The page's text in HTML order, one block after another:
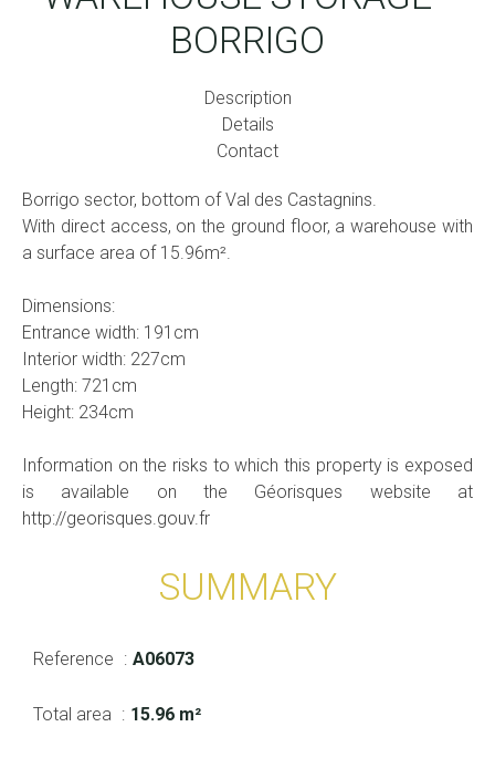
BORRIGO
Description
Details
Contact
Borrigo sector, bottom of Val des Castagnins.
With direct access, on the ground floor, a warehouse with
a surface area of ​​15.96m².
Dimensions:
Entrance width: 191cm
Interior width: 227cm
Length: 721cm
Height: 234cm
Information on the risks to which this property is exposed
is available on the Géorisques website at
http://georisques.gouv.fr
SUMMARY
Reference A06073
Total area 15.96 m²